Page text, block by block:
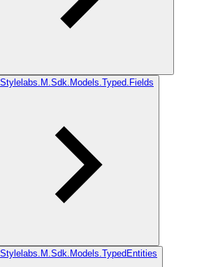
Stylelabs.M.Sdk.Models.Typed.Fields
Stylelabs.M.Sdk.Models.TypedEntities